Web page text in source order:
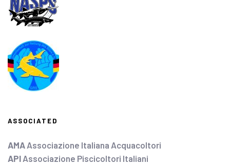
ASSOCIATED
AMA Associazione Italiana Acquacoltori
API Associazione Piscicoltori Italiani